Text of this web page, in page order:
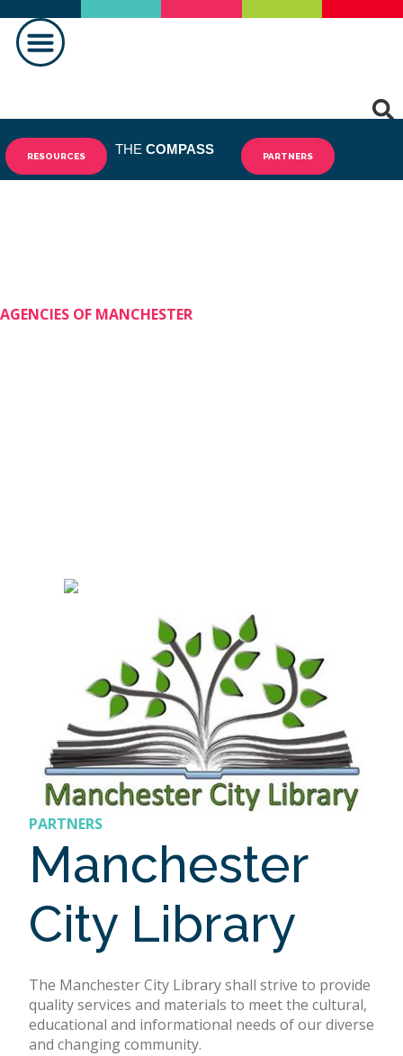
RESOURCES THE COMPASS PARTNERS
AGENCIES OF MANCHESTER
PARTNERS
Manchester
City Library
The Manchester City Library shall strive to provide
quality services and materials to meet the cultural,
educational and informational needs of our diverse
and changing community.